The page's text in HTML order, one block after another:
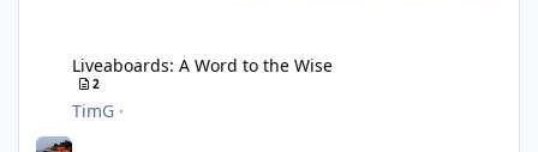
Liveaboards: A Word to the Wise
2
TimG ·